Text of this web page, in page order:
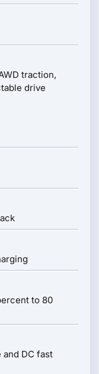
traction,
drive
to 80
DC fast